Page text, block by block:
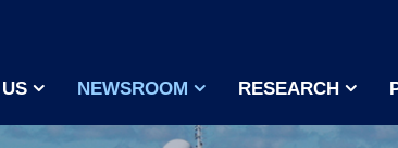
NEWSROOM RESEARCH